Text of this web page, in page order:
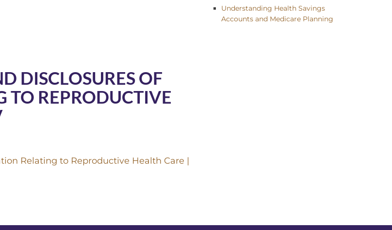
DISCLOSURES OF
TO REPRODUCTIVE
Relating to Reproductive Health Care |
Understanding Health Savings
Accounts and Medicare Planning